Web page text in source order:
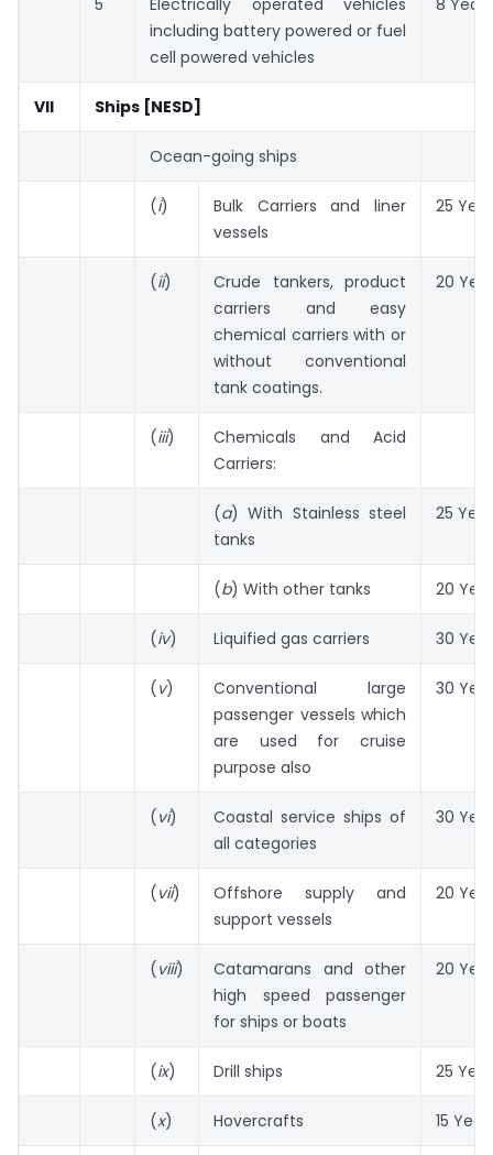
including battery powered or fuel
cell powered vehicles
VII Ships [NESD]
Ocean-going ships
(i)
Bulk Carriers and liner
vessels
25
(ii)
Crude tankers, product
carriers and easy
chemical carriers with or
without conventional
tank coatings.
20
(iii)
Chemicals and Acid
Carriers:
(a) With Stainless steel
tanks
25
(b) With other tanks 20
(iv) Liquified gas carriers 30
(v)
Conventional large
passenger vessels which
are used for cruise
purpose also
30
(vi)
Coastal service ships of
all categories
30
(vii)
Offshore supply and
support vessels
20
(viii)
Catamarans and other
high speed passenger
for ships or boats
20
(ix) Drill ships 25
(x) Hovercrafts 15